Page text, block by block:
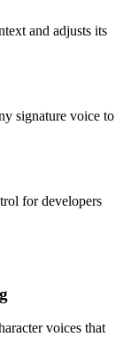
and adjusts its
signature voice to
for developers
voices that